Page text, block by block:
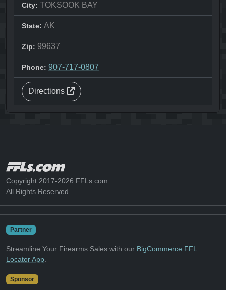
City: TOKSOOK BAY
State: AK
Zip: 99637
Phone: 907-717-0807
Directions
Copyright 2017-2026 FFLs.com
All Rights Reserved
Partner
Streamline Your Firearms Sales with our BigCommerce FFL
Locator App
Sponsor